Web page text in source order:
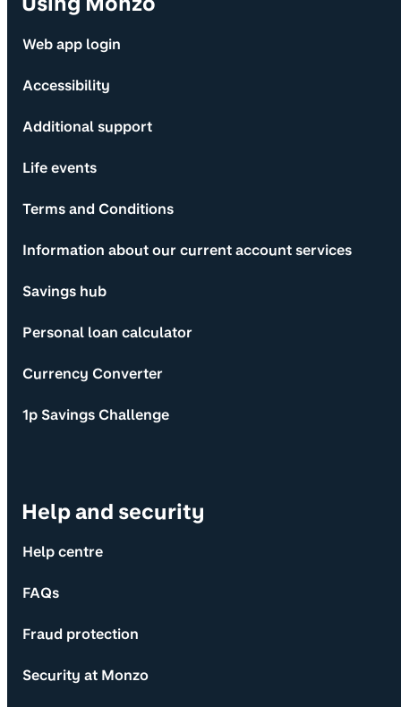
Web app login
Accessibility
Additional support
Life events
Terms and Conditions
Information about our current account services
Savings hub
Personal loan calculator
Currency Converter
1p Savings Challenge
Help and security
Help centre
FAQs
Fraud protection
Security at Monzo